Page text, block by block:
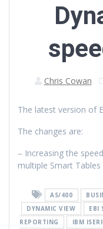
Chris Cowan
The latest version of
The changes are:
– Increasing the
multiple Smart Tables
AS/400
DYNAMIC VIEW
EBI
REPORTING
IBM